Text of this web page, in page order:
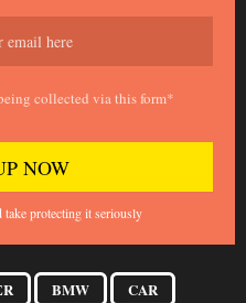
collected via this form*
protecting it seriously
BMW
CAR